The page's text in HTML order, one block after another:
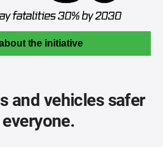
the initiative
and vehicles safer